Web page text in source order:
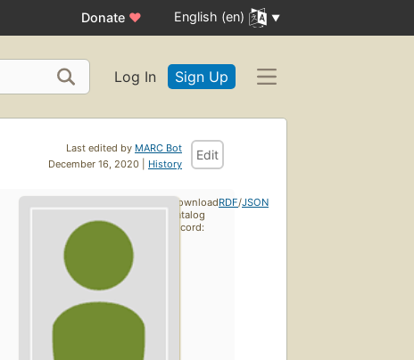
Donate ♥ English (en)
Log In Sign Up
Last edited by MARC Bot
December 16, 2020 | History
Edit
Download
catalog
record:
RDF/JSON